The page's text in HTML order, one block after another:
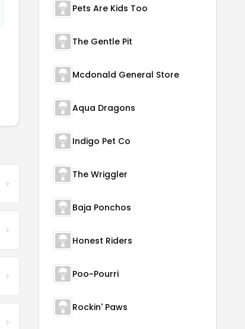
Pets Are Kids Too
The Gentle Pit
Mcdonald General Store
Aqua Dragons
Indigo Pet Co
The Wriggler
Baja Ponchos
Honest Riders
Poo~Pourri
Rockin' Paws